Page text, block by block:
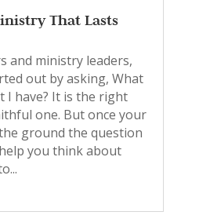
That Lasts
and ministry leaders,
out by asking, What
I have? It is the right
one. But once your
ground the question
you think about